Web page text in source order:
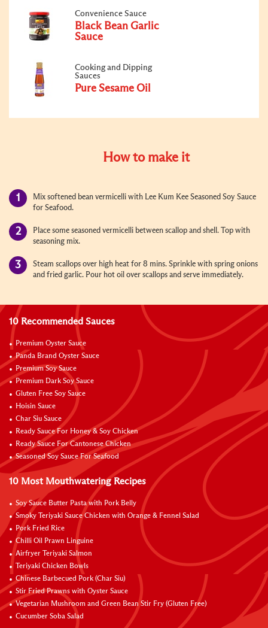
Convenience Sauce
Black Bean Garlic
Sauce
Cooking and Dipping
Sauces
Pure Sesame Oil
How to make it
Mix softened bean vermicelli with Lee Kum Kee Seasoned Soy Sauce
for Seafood.
Place some seasoned vermicelli between scallop and shell. Top with
seasoning mix.
Steam scallops over high heat for 8 mins. Sprinkle with spring onions
and fried garlic. Pour hot oil over scallops and serve immediately.
10 Recommended Sauces
Premium Oyster Sauce
Panda Brand Oyster Sauce
Premium Soy Sauce
Premium Dark Soy Sauce
Gluten Free Soy Sauce
Hoisin Sauce
Char Siu Sauce
Ready Sauce For Honey & Soy Chicken
Ready Sauce For Cantonese Chicken
Seasoned Soy Sauce For Seafood
10 Most Mouthwatering Recipes
Soy Sauce Butter Pasta with Pork Belly
Smoky Teriyaki Sauce Chicken with Orange & Fennel Salad
Pork Fried Rice
Chilli Oil Prawn Linguine
Airfryer Teriyaki Salmon
Teriyaki Chicken Bowls
Chinese Barbecued Pork (Char Siu)
Stir Fried Prawns with Oyster Sauce
Vegetarian Mushroom and Green Bean Stir Fry (Gluten Free)
Cucumber Soba Salad